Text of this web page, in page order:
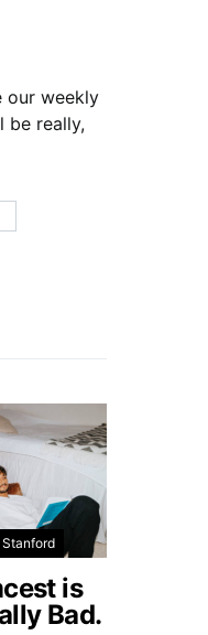
our weekly
be really,
Stanford
is
Bad.